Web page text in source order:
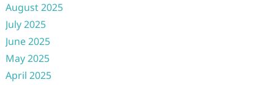
August 2025
July 2025
June 2025
May 2025
April 2025